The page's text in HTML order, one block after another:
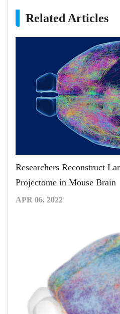
Related Articles
Researchers Reconstruct
Projectome in Mouse Brain
APR 06, 2022